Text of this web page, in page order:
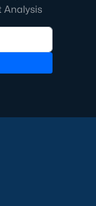
Analysis